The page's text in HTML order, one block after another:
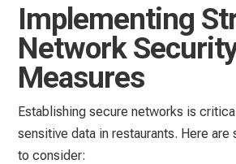
Implementing
Network
Measures
Establishing secure networks is
sensitive data in restaurants. Here are
to consider: